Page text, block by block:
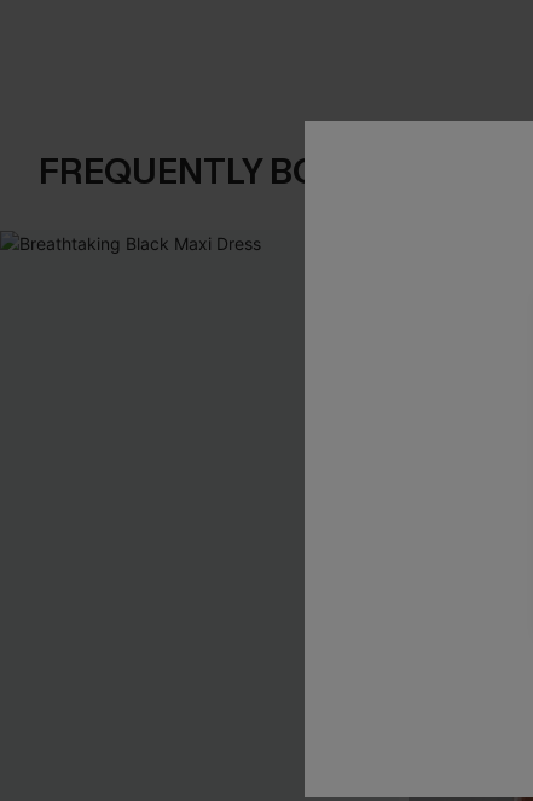
FREQUENTLY BOUGHT